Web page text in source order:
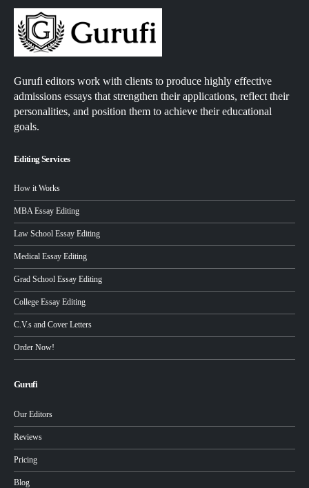
Gurufi editors work with clients to produce highly effective
admissions essays that strengthen their applications, reflect their
personalities, and position them to achieve their educational
goals.
Editing Services
How it Works
MBA Essay Editing
Law School Essay Editing
Medical Essay Editing
Grad School Essay Editing
College Essay Editing
C.V.s and Cover Letters
Order Now!
Gurufi
Our Editors
Reviews
Pricing
Blog